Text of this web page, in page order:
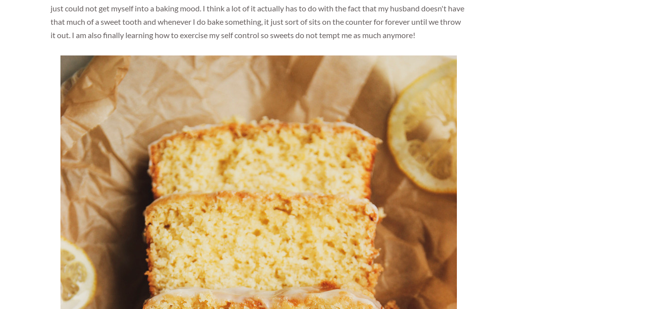
just could not get myself into a baking mood. I think a lot of it actually has to do with the fact that my husband doesn't have
that much of a sweet tooth and whenever I do bake something, it just sort of sits on the counter for forever until we throw
it out. I am also finally learning how to exercise my self control so sweets do not tempt me as much anymore!